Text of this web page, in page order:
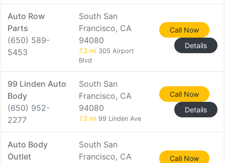
Auto Row
Parts
(650) 589-
5453
South San
Francisco, CA
94080
7.3 mi 305 Airport
Blvd
Call Now
Details
99 Linden Auto
Body
(650) 952-
2277
South San
Francisco, CA
94080
7.3 mi 99 Linden Ave
Call Now
Details
Auto Body
Outlet
South San
Francisco, CA
Call Now